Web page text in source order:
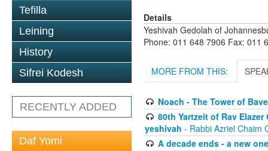
Tefilla
Leining
History
Sifrei Kodesh
RECENTLY ADDED
Daf Yomi
Details
Yeshivah Gedolah of
Phone: 011 648 7906 Fax: 011
MORE FROM THIS:
Noach - The Tower of
80th Yartzeit of Rav
yeshivah - Rabbi Azriel Chaim
A decade ends - a new